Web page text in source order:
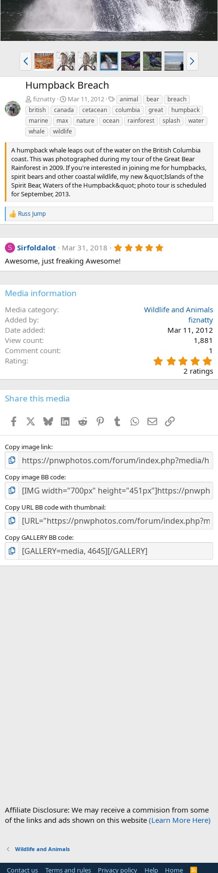
P
r
e
v
N
e
x
Humpback Breach
fiznatty Mar 11, 2012
T
a
g
s
animal bear
breach
british
canada cetacean columbia great
humpback
marine
max nature ocean rainforest splash
water
whale
wildlife
A humpback whale leaps out of the water on the British Columbia
coast. This was photographed during my tour of the Great Bear
Rainforest in 2009. If you're interested in joining me for humpbacks,
spirit bears and other coastal wildlife, my new &quot;Islands of the
Spirit Bear, Waters of the Humpback&quot; photo tour is scheduled
for September, 2013.
R
e
c
t
o
n
:
Russ Jump
S Sirfoldalot Mar 31, 2018
0
t
(
s
Awesome, just freaking Awesome!
Media information
Media category
Wildlife and Animals
Added by
fiznatty
Date added
Mar 11, 2012
View count
1,881
Comment count
1
Rating
.
0
0
s
2 ratings
Share this media
Facebook BlueskyLinkedInReddit PinterestTumblr WhatsApp
EmailLink
Copy image link
Copy image BB code
Copy URL BB code with thumbnail
Copy GALLERY BB code
Affiliate Disclosure: We may receive a commision from some
of the links and ads shown on this website (Learn More Here)
Wildlife and Animals
Contact us Terms and rules Privacy policy Help Home R